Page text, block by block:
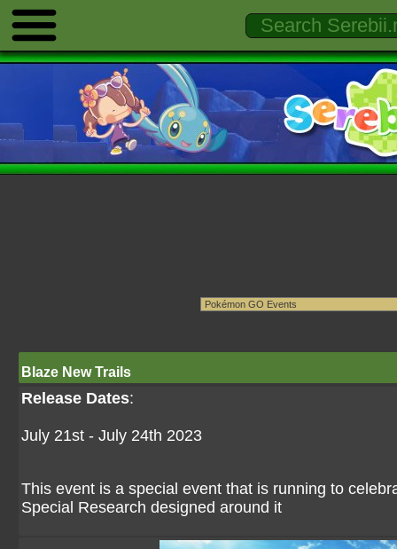
Blaze New Trails
Release Dates:
July 21st - July 24th 2023
This event is a special event that is running to
Special Research designed around it